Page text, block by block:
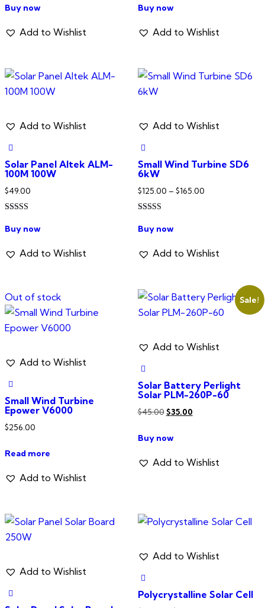
5.00
out of 5
Buy now
Add to Wishlist
4.00
out of 5
Buy now
Add to Wishlist
Add to Wishlist
Solar Panel Altek ALM-
100M 100W
$49.00
5.00
out of 5
Buy now
Add to Wishlist
Add to Wishlist
Small Wind Turbine SD6
6kW
$125.00 – $165.00Price
$165.00
4.00
out of 5
Buy now
has
The
options
be
the
product
Add to Wishlist
Out of stock
Add to Wishlist
Small Wind Turbine
Epower V6000
$256.00
Read more
Add to Wishlist
Sale!
Add to Wishlist
Solar Battery Perlight
Solar PLM-260P-60
$45.00 Original
was:
$45.00.
$35.00Current
$35.00.
Buy now
Add to Wishlist
Add to Wishlist
Add to Wishlist
Polycrystalline Solar Cell